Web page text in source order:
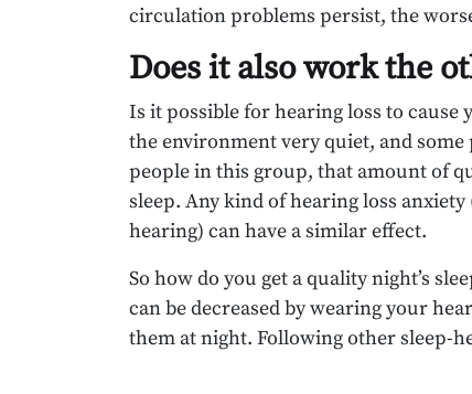
circulation problems persist, the
Does it also work the
Is it possible for hearing loss to cause
the environment very quiet, and
people in this group, that amount of
sleep. Any kind of hearing loss
hearing) can have a similar effect.
So how do you get a quality night’s
can be decreased by wearing your
them at night. Following other sleep-